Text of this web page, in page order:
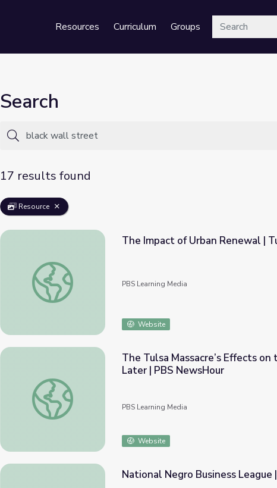
Resources Curriculum GroupsSearch
Search
17 results found
Resource
The Impact of Urban Renewal | Tulsa: The Fire and the
The Impact of Urban Renewal |
PBS Learning Media
Website
The Tulsa Massacre’s Effects on the Black Community 100
The Tulsa Massacre’s Effects
Later | PBS NewsHour
PBS Learning Media
Website
National Negro Business League